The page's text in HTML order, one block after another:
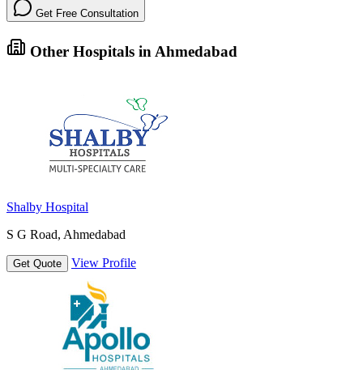
Get Free Consultation
Other Hospitals in Ahmedabad
Shalby Hospital
S G Road, Ahmedabad
Get Quote View Profile